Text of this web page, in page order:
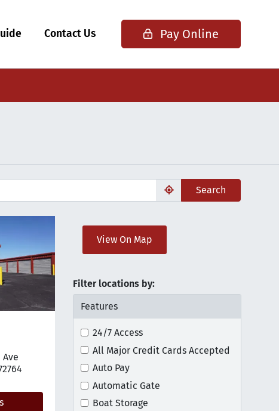
Contact Us Pay Online
Search
on map
Ave
View On Map
Filter locations by:
Features
24/7 Access
All Major Credit Cards Accepted
Auto Pay
Automatic Gate
Boat Storage